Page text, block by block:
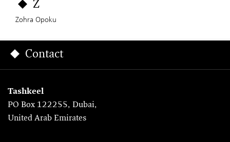
Z
Zohra Opoku
Contact
Tashkeel
PO Box 122255, Dubai,
United Arab Emirates